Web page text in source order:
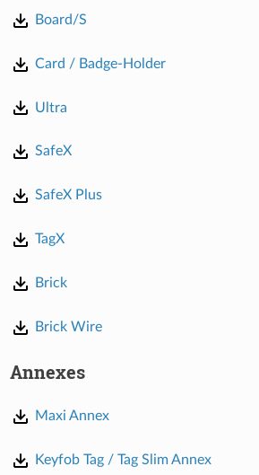
Board/S
Card / Badge-Holder
Ultra
SafeX
SafeX Plus
TagX
Brick
Brick Wire
Annexes
Maxi Annex
Keyfob Tag / Tag Slim Annex